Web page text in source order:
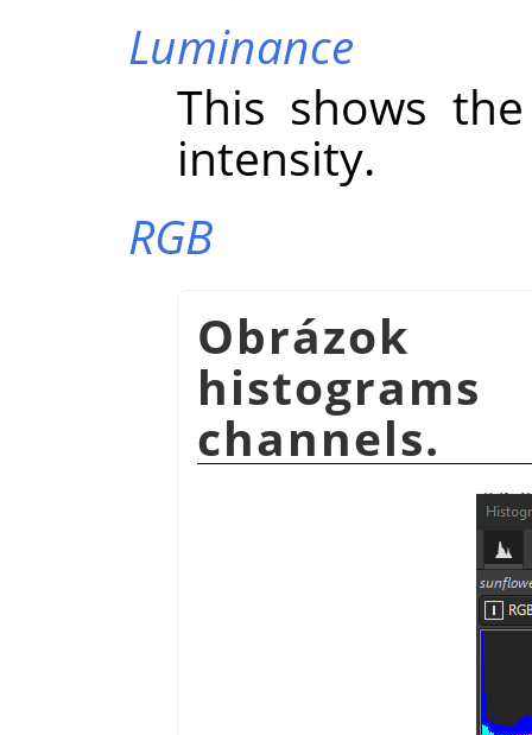
Luminance
This shows
intensity.
RGB
Obrázok
channels.